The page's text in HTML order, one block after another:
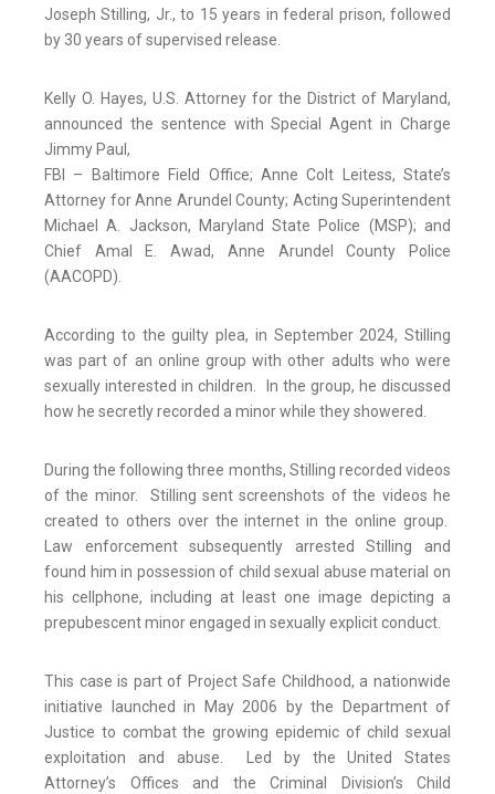
Joseph Stilling, Jr., to 15 years in federal prison, followed
by 30 years of supervised release.
Kelly O. Hayes, U.S. Attorney for the District of Maryland,
announced the sentence with Special Agent in Charge
Jimmy Paul,
FBI – Baltimore Field Office; Anne Colt Leitess, State’s
Attorney for Anne Arundel County; Acting Superintendent
Michael A. Jackson, Maryland State Police (MSP); and
Chief Amal E. Awad, Anne Arundel County Police
(AACOPD).
According to the guilty plea, in September 2024, Stilling
was part of an online group with other adults who were
sexually interested in children. In the group, he discussed
how he secretly recorded a minor while they showered.
During the following three months, Stilling recorded videos
of the minor. Stilling sent screenshots of the videos he
created to others over the internet in the online group.
Law enforcement subsequently arrested Stilling and
found him in possession of child sexual abuse material on
his cellphone, including at least one image depicting a
prepubescent minor engaged in sexually explicit conduct.
This case is part of Project Safe Childhood, a nationwide
initiative launched in May 2006 by the Department of
Justice to combat the growing epidemic of child sexual
exploitation and abuse. Led by the United States
Attorney’s Offices and the Criminal Division’s Child